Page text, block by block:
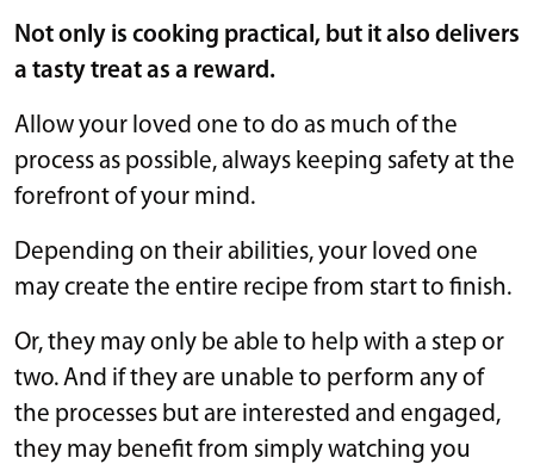
Not only is cooking practical, but it also delivers
a tasty treat as a reward.
Allow your loved one to do as much of the
process as possible, always keeping safety at the
forefront of your mind.
Depending on their abilities, your loved one
may create the entire recipe from start to finish.
Or, they may only be able to help with a step or
two. And if they are unable to perform any of
the processes but are interested and engaged,
they may benefit from simply watching you